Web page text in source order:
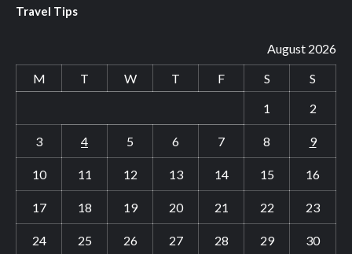
Travel Tips
August 2026
M
T W T F S
S
1
2
3 4 5 6 7 8 9
10 11 12 13 14 15 16
17 18 19 20 21 22 23
24 25 26 27 28 29 30